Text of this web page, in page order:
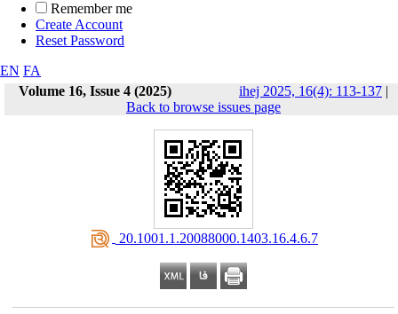
Remember me
Create Account
Reset Password
EN FA
Volume 16, Issue 4 (2025)
ihej 2025, 16(4): 113-137 |
Back to browse issues page
‎ 20.1001.1.20088000.1403.16.4.6.7